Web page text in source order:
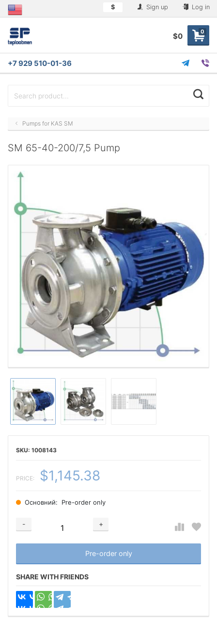
$ Sign up Log in
0
$0
+7 929 510-01-36
Pumps for KAS SM
SM 65-40-200/7,5 Pump
1008143
PRICE: $1,145.38
Основний: Pre-order only
-
+
Добавляется...
Pre-order only
Добавлен
SHARE WITH FRIENDS